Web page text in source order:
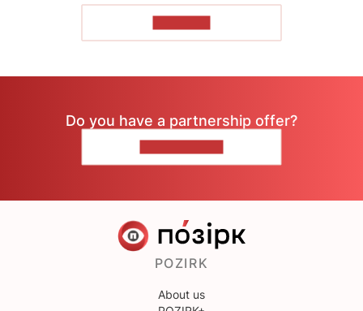
Do you have a partnership offer?
POZIRK
About us